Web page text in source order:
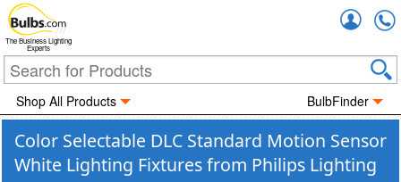
The Business Lighting
Experts
Shop All Products BulbFinder
Color Selectable DLC Standard Motion Sensor
White Lighting Fixtures from Philips Lighting